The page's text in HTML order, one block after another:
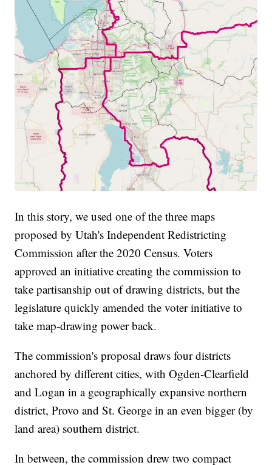
In this story, we used one of the three maps
proposed by Utah's Independent Redistricting
Commission after the 2020 Census. Voters
approved an initiative creating the commission to
take partisanship out of drawing districts, but the
legislature quickly amended the voter initiative to
take map-drawing power back.
The commission's proposal draws four districts
anchored by different cities, with Ogden-Clearfield
and Logan in a geographically expansive northern
district, Provo and St. George in an even bigger (by
land area) southern district.
In between, the commission drew two compact